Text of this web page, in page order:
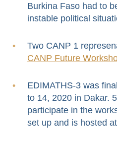
Burkina Faso had to
instable political
Two CANP 1
CANP Future
EDIMATHS-3 was
to 14, 2020 in Dakar.
participate in the
set up and is hosted